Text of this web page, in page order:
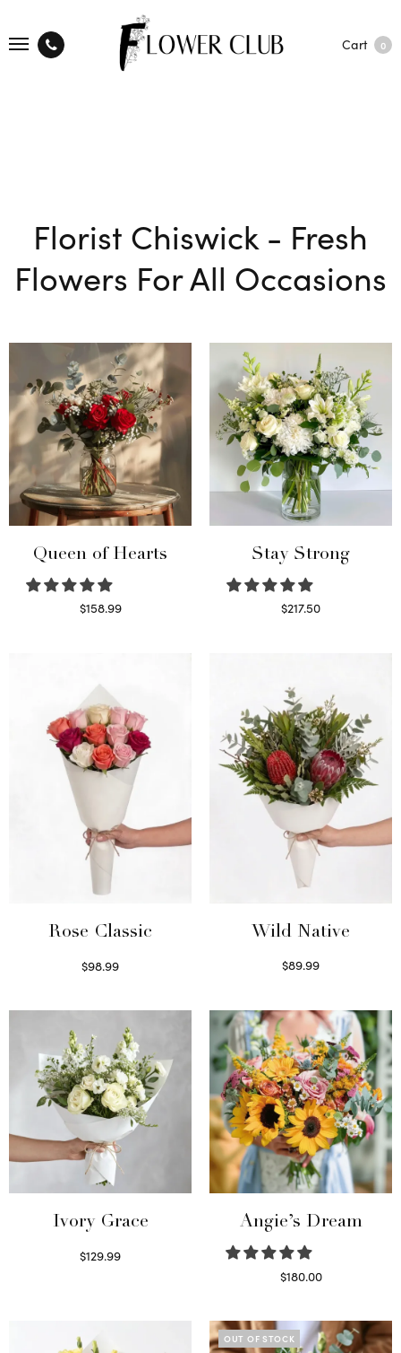
Cart 0
Florist Chiswick - Fresh
Flowers For All Occasions
Queen of Hearts
$158.99
Stay Strong
$217.50
Rose Classic
$98.99
Wild Native
$89.99
Ivory Grace
$129.99
Angie’s Dream
$180.00
OUT OF STOCK